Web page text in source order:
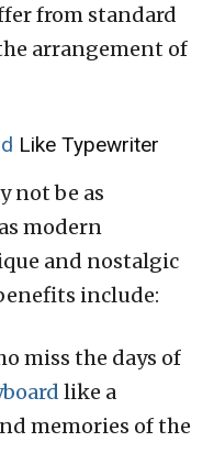
from standard
arrangement of
Like Typewriter
not be as
modern
and nostalgic
include:
miss the days of
like a
memories of the